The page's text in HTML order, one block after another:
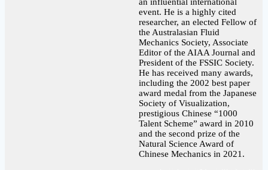
event. He is a highly cited
researcher, an elected Fellow of
the Australasian Fluid
Mechanics Society, Associate
Editor of the AIAA Journal and
President of the FSSIC Society.
He has received many awards,
including the 2002 best paper
award medal from the Japanese
Society of Visualization,
prestigious Chinese “1000
Talent Scheme” award in 2010
and the second prize of the
Natural Science Award of
Chinese Mechanics in 2021.